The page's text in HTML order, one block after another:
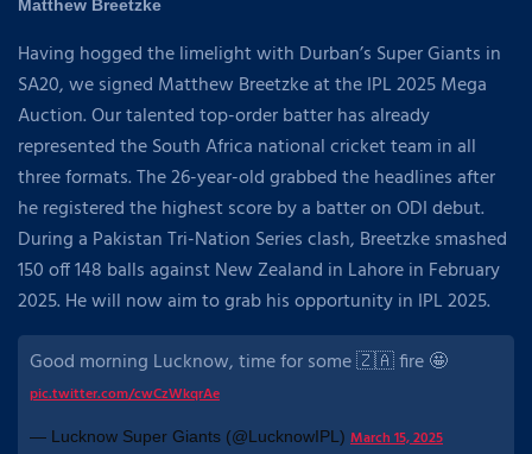
Matthew Breetzke
Having hogged the limelight with Durban’s Super Giants in
SA20, we signed Matthew Breetzke at the IPL 2025 Mega
Auction. Our talented top-order batter has already
represented the South Africa national cricket team in all
three formats. The 26-year-old grabbed the headlines after
he registered the highest score by a batter on ODI debut.
During a Pakistan Tri-Nation Series clash, Breetzke smashed
150 off 148 balls against New Zealand in Lahore in February
2025. He will now aim to grab his opportunity in IPL 2025.
Good morning Lucknow, time for some 🇿🇦 fire 🤩
pic.twitter.com/cwCzWkqrAe
— Lucknow Super Giants (@LucknowIPL) March 15, 2025